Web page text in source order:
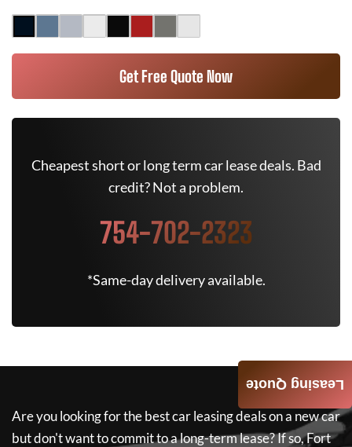
Get Free Quote Now
Cheapest short or long term car lease deals. Bad
credit? Not a problem.
754-702-2323
*Same-day delivery available.
Are you looking for the best car leasing deals on a new car
but don't want to commit to a long-term lease? If so,Fort
Leasing Quote